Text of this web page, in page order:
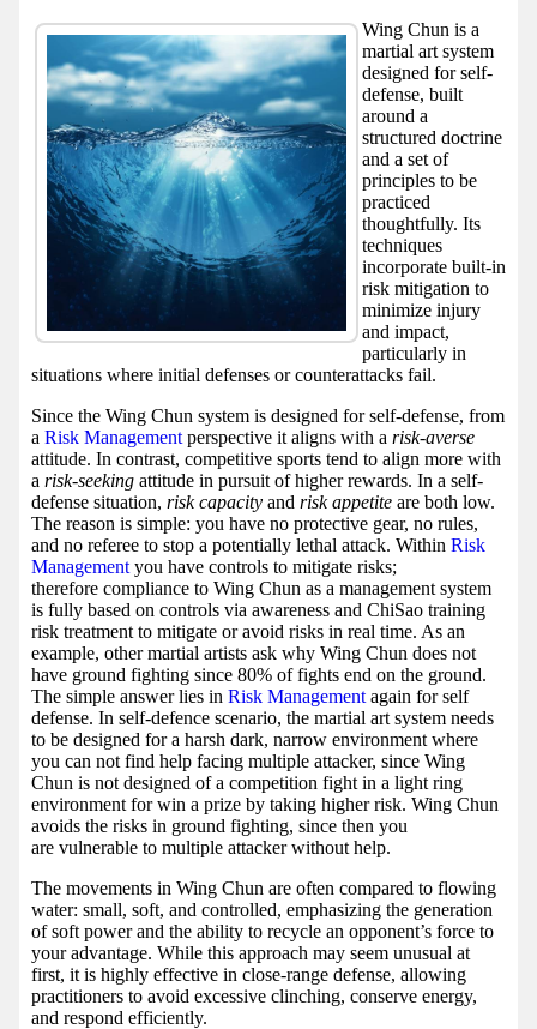
Wing Chun is a
martial art system
designed for self-
defense, built
around a
structured doctrine
and a set of
principles to be
practiced
thoughtfully. Its
techniques
incorporate built-in
risk mitigation to
minimize injury
and impact,
particularly in
situations where initial defenses or counterattacks fail.
Since the Wing Chun system is designed for self-defense, from
a Risk Management perspective it aligns with a risk-averse
attitude. In contrast, competitive sports tend to align more with
a risk-seeking attitude in pursuit of higher rewards. In a self-
defense situation, risk capacity and risk appetite are both low.
The reason is simple: you have no protective gear, no rules,
and no referee to stop a potentially lethal attack. Within Risk
Management you have controls to mitigate risks;
therefore compliance to Wing Chun as a management system
is fully based on controls via awareness and ChiSao training
risk treatment to mitigate or avoid risks in real time. As an
example, other martial artists ask why Wing Chun does not
have ground fighting since 80% of fights end on the ground.
The simple answer lies in Risk Management again for self
defense. In self-defence scenario, the martial art system needs
to be designed for a harsh dark, narrow environment where
you can not find help facing multiple attacker, since Wing
Chun is not designed of a competition fight in a light ring
environment for win a prize by taking higher risk. Wing Chun
avoids the risks in ground fighting, since then you
are vulnerable to multiple attacker without help.
The movements in Wing Chun are often compared to flowing
water: small, soft, and controlled, emphasizing the generation
of soft power and the ability to recycle an opponent’s force to
your advantage. While this approach may seem unusual at
first, it is highly effective in close-range defense, allowing
practitioners to avoid excessive clinching, conserve energy,
and respond efficiently.